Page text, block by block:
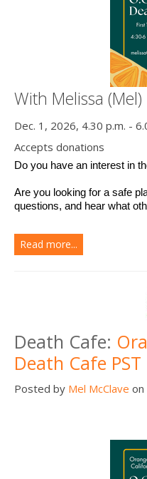
With Melissa (Mel)
Dec. 1, 2026, 4.30 p.m. -
Accepts donations
Do you have an interest in
Are you looking for a safe
questions, and hear what
Read more...
Death Cafe:
Death Cafe PST
Posted by Mel McClave on